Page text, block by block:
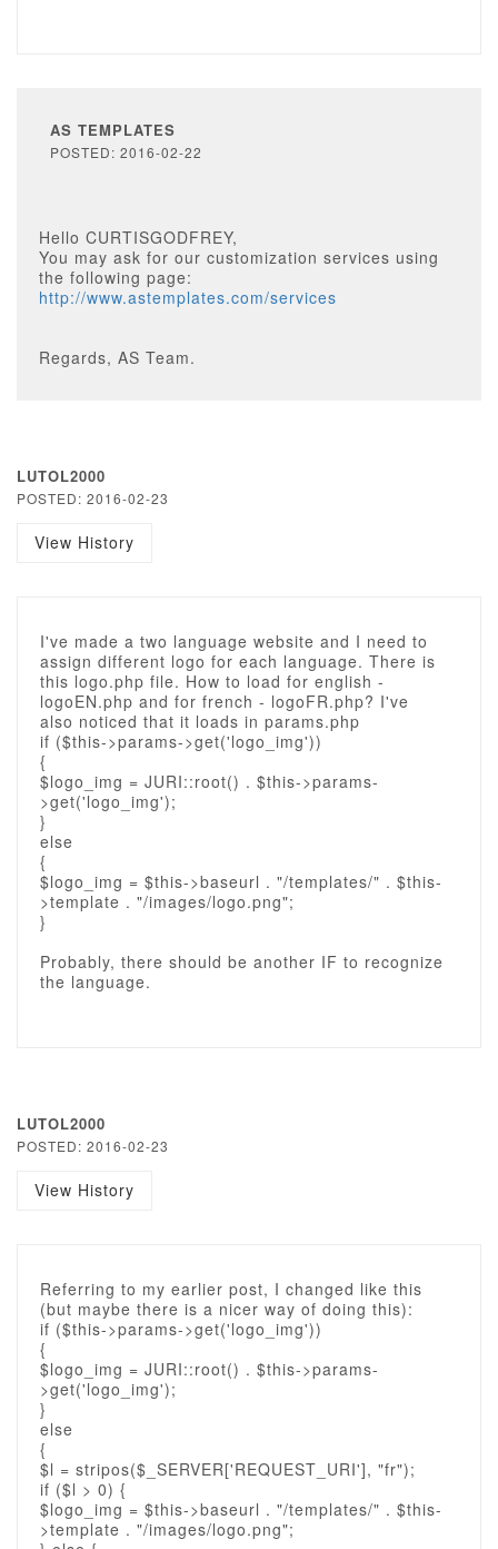
AS TEMPLATES
POSTED: 2016-02-22
Hello CURTISGODFREY,
You may ask for our customization services using
the following page:
http://www.astemplates.com/services
Regards, AS Team.
LUTOL2000
POSTED: 2016-02-23
View History
I've made a two language website and I need to
assign different logo for each language. There is
this logo.php file. How to load for english -
logoEN.php and for french - logoFR.php? I've
also noticed that it loads in params.php
if ($this->params->get('logo_img'))
{
$logo_img = JURI::root() . $this->params-
>get('logo_img');
}
else
{
$logo_img = $this->baseurl . "/templates/" . $this-
>template . "/images/logo.png";
}
Probably, there should be another IF to recognize
the language.
LUTOL2000
POSTED: 2016-02-23
View History
Referring to my earlier post, I changed like this
(but maybe there is a nicer way of doing this):
if ($this->params->get('logo_img'))
{
$logo_img = JURI::root() . $this->params-
>get('logo_img');
}
else
{
$l = stripos($_SERVER['REQUEST_URI'], "fr");
if ($l > 0) {
$logo_img = $this->baseurl . "/templates/" . $this-
>template . "/images/logo.png";